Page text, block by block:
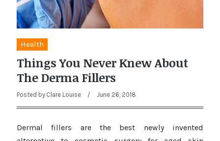
Health
Things You Never Knew About
The Derma Fillers
Posted by Clare Louise / June 26, 2018
Dermal fillers are the best newly invented